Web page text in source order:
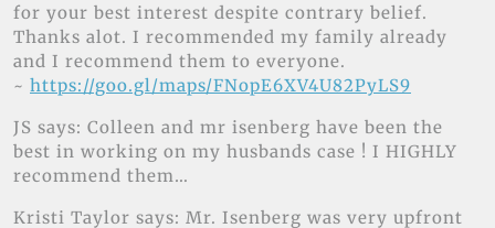
for your best interest despite contrary belief.
Thanks alot. I recommended my family already
and I recommend them to everyone.
~ https://goo.gl/maps/FNopE6XV4U82PyLS9
JS says: Colleen and mr isenberg have been the
best in working on my husbands case ! I HIGHLY
recommend them…
Kristi Taylor says: Mr. Isenberg was very upfront